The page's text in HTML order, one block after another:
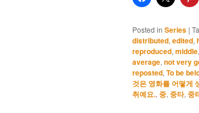
Posted in Series |
distributed, edited,
reproduced, middle,
average, not very
reposted, To be
것은 영화를 어떻게
취예요., 중, 중타, 중